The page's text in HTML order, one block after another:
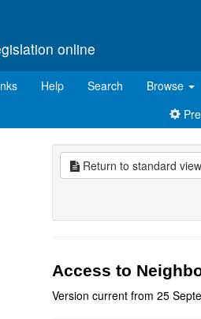
online
Help Search
Browse
Return to standard view
Access to
Version current from 25